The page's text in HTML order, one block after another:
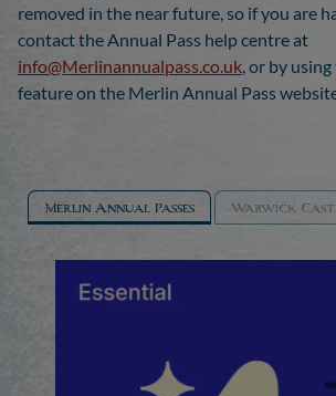
removed in the near future, so if you are
contact the Annual Pass help centre at
info@Merlinannualpass.co.uk , or by
feature on the Merlin Annual Pass
Merlin Annual Passes Warwick